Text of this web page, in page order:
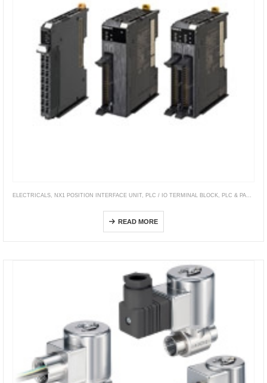
ELECTRICALS, NX1 POSITION INTERFACE UNIT, PLC / IO TERMINAL BLOCK, PLC & PAC CONTROLLERS
READ MORE